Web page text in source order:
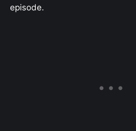
episode.